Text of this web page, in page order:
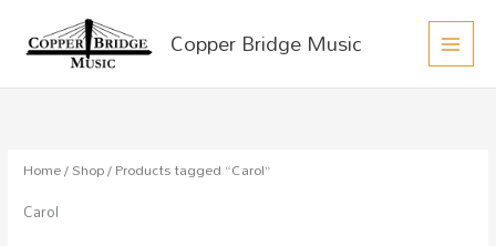
Copper Bridge Music
MAIN
Home/Shop/ Products tagged “Carol”
Carol